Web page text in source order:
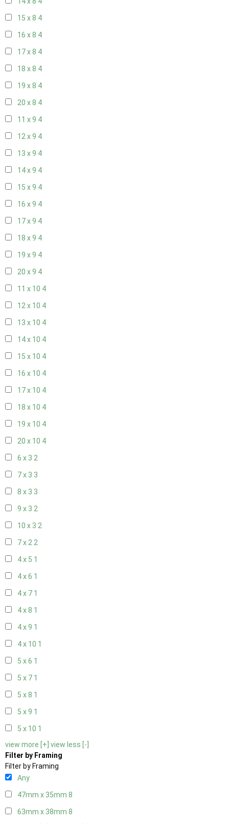
15 x 8 4
16 x 8 4
17 x 8 4
18 x 8 4
19 x 8 4
20 x 8 4
11 x 9 4
12 x 9 4
13 x 9 4
14 x 9 4
15 x 9 4
16 x 9 4
17 x 9 4
18 x 9 4
19 x 9 4
20 x 9 4
11 x 10 4
12 x 10 4
13 x 10 4
14 x 10 4
15 x 10 4
16 x 10 4
17 x 10 4
18 x 10 4
19 x 10 4
20 x 10 4
6 x 3 2
7 x 3 3
8 x 3 3
9 x 3 2
10 x 3 2
7 x 22
4 x 5 1
4 x 6 1
4 x 7 1
4 x 8 1
4 x 9 1
4 x 10 1
5 x 6 1
5 x 7 1
5 x 8 1
5 x 9 1
5 x 10 1
view more [+] view less [-]
Filter by Framing
Filter by Framing
Any
47mm x 35mm 8
63mm x 38mm 8